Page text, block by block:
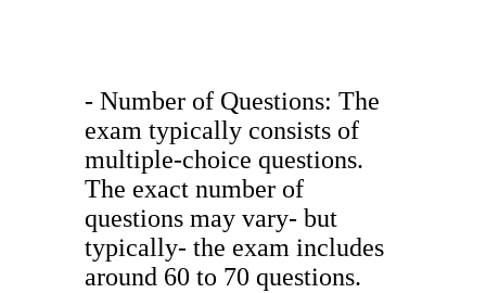
- Number of Questions: The
exam typically consists of
multiple-choice questions.
The exact number of
questions may vary- but
typically- the exam includes
around 60 to 70 questions.